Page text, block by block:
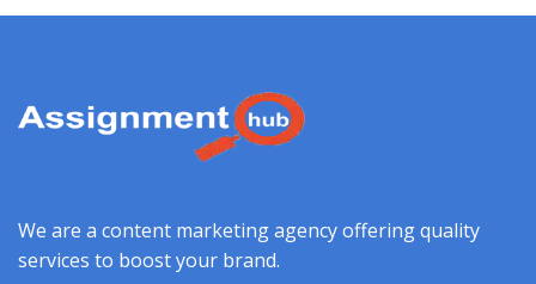
We are a content marketing agency offering quality
services to boost your brand.